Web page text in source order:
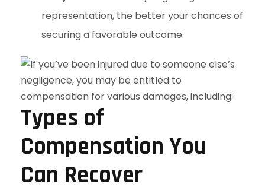
representation, the better your chances of
securing a favorable outcome.
Types of
Compensation You
Can Recover